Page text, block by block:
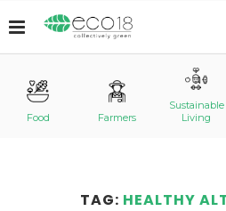
Food Farmers
Sustainable
Living
TAG: HEALTHY